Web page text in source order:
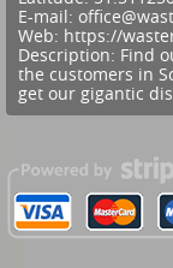
E-mail:
Web: https://
Description: Find
the customers in
get our gigantic